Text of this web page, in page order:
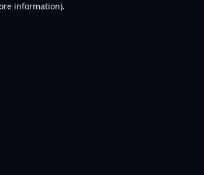
information).